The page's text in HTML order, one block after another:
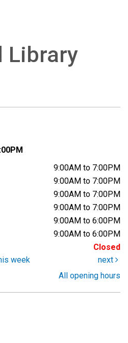
Library
9:00AM to 7:00PM
9:00AM to 7:00PM
9:00AM to 7:00PM
9:00AM to 7:00PM
9:00AM to 6:00PM
9:00AM to 6:00PM
Closed
week
next
All opening hours